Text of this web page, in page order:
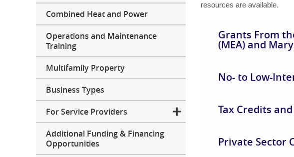
resources are available.
Grants From
(MEA) and
No- to Low-
Tax Credits
Private Sector
Combined Heat and Power
Operations and Maintenance
Training
Multifamily Property
Business Types
For Service Providers
Additional Funding & Financing
Opportunities